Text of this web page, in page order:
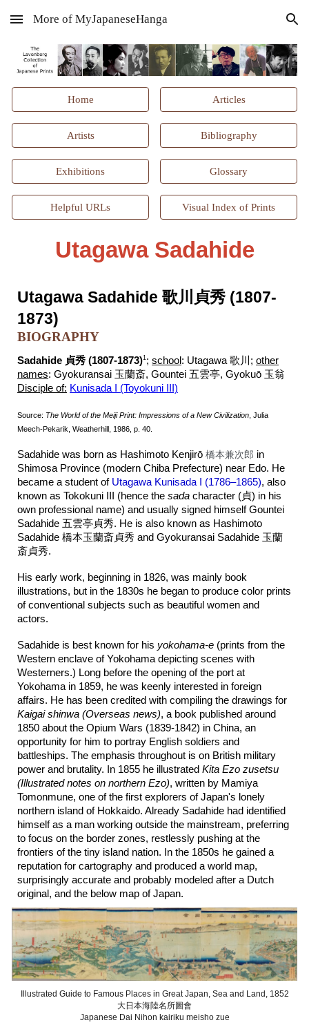
Skip to main content Skip to navigation
More of MyJapaneseHanga
Home Articles
Artists Bibliography
Exhibitions Glossary
Helpful URLs Visual Index of Prints
Utagawa Sadahide
UtagawaSadahide 歌川貞秀 (1807-
1873)
BIOGRAPHY
Sadahide 貞秀 (1807-1873)1;school : Utagawa 歌川;other
names: Gyokuransai 玉蘭斎, Gountei 五雲亭, Gyokuō 玉翁
Disciple of: Kunisada I (Toyokuni III)
Source: The World of the Meiji Print: Impressions of a New Civilization , Julia
Meech-Pekarik, Weatherhill, 1986, p. 40.
Sadahide was born as Hashimoto Kenjirō橋本兼次郎 in
Shimosa Province (modern Chiba Prefecture) near Edo. He
became a student of Utagawa Kunisada I (1786–1865), also
known as Tokokuni III (hence thesada character (貞) in his
own professional name) and usually signed himself Gountei
Sadahide五雲亭貞秀. He is also known as Hashimoto
Sadahide 橋本玉蘭斎貞秀 and Gyokuransai Sadahide 玉蘭
斎貞秀.
His early work, beginning in 1826, was mainly book
illustrations, but in the 1830s he began to produce color prints
of conventional subjects such as beautiful women and
actors.
Sadahide is best known for his yokohama-e (prints from the
Western enclave of Yokohama depicting scenes with
Westerners.) Long before the opening of the port at
Yokohama in 1859, he was keenly interested in foreign
affairs. He has been credited with compiling the drawings for
Kaigai shinwa (Overseas news), a book published around
1850 about the Opium Wars (1839-1842) in China, an
opportunity for him to portray English soldiers and
battleships. The emphasis throughout is on British military
power and brutality. In 1855 he illustratedKita Ezo zusetsu
(Illustrated notes on northern Ezo), written by Mamiya
Tomonmune, one of the first explorers of Japan's lonely
northern island of Hokkaido. Already Sadahide had identified
himself as a man working outside the mainstream, preferring
to focus on the border zones, restlessly pushing at the
frontiers of the tiny island nation. In the 1850s he gained a
reputation for cartography and produced a world map,
surprisingly accurate and probably modeled after a Dutch
original, and the below map of Japan.
Illustrated Guide to Famous Places in Great Japan, Sea and Land , 1852
大日本海陸名所圖會
Japanese Dai Nihon kairiku meisho zue